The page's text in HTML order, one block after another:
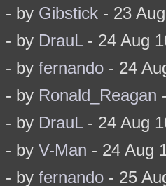
- by Gibstick - 23
- by DrauL- 24 Aug
- by fernando - 24
- by Ronald_Reagan
- by DrauL- 24 Aug
- by V-Man - 24 Aug
- by fernando - 25